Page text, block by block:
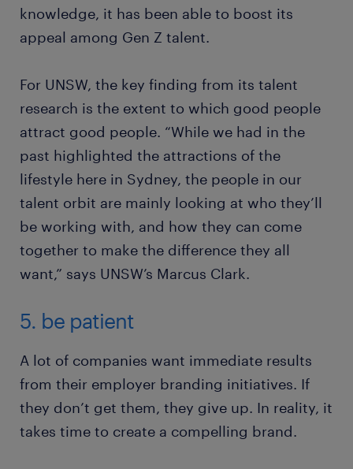
knowledge, it has been able to boost its
appeal among Gen Z talent.
For UNSW, the key finding from its talent
research is the extent to which good people
attract good people. “While we had in the
past highlighted the attractions of the
lifestyle here in Sydney, the people in our
talent orbit are mainly looking at who they’ll
be working with, and how they can come
together to make the difference they all
want,” says UNSW’s Marcus Clark.
5. be patient
A lot of companies want immediate results
from their employer branding initiatives. If
they don’t get them, they give up. In reality, it
takes time to create a compelling brand.